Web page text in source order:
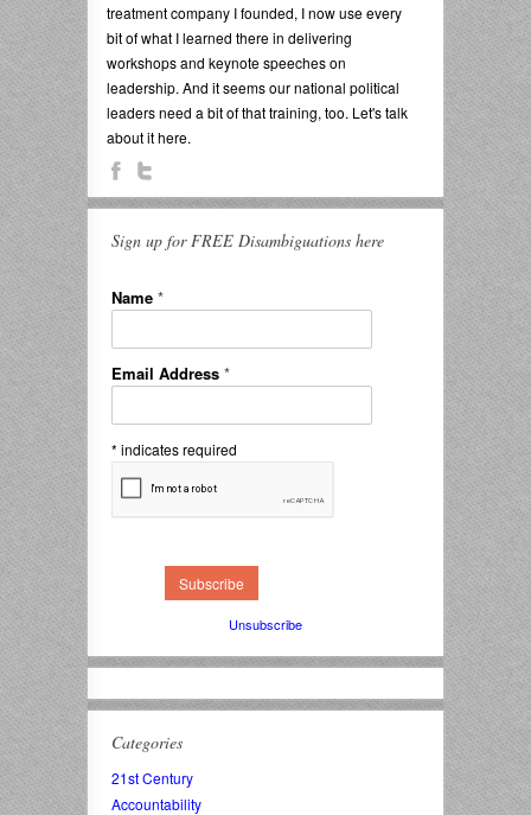
treatment company I founded, I now use every
bit of what I learned there in delivering
workshops and keynote speeches on
leadership. And it seems our national political
leaders need a bit of that training, too. Let's talk
about it here.
Sign up for FREE Disambiguations here
Name *
Email Address *
* indicates required
Unsubscribe
Categories
21st Century
Accountability